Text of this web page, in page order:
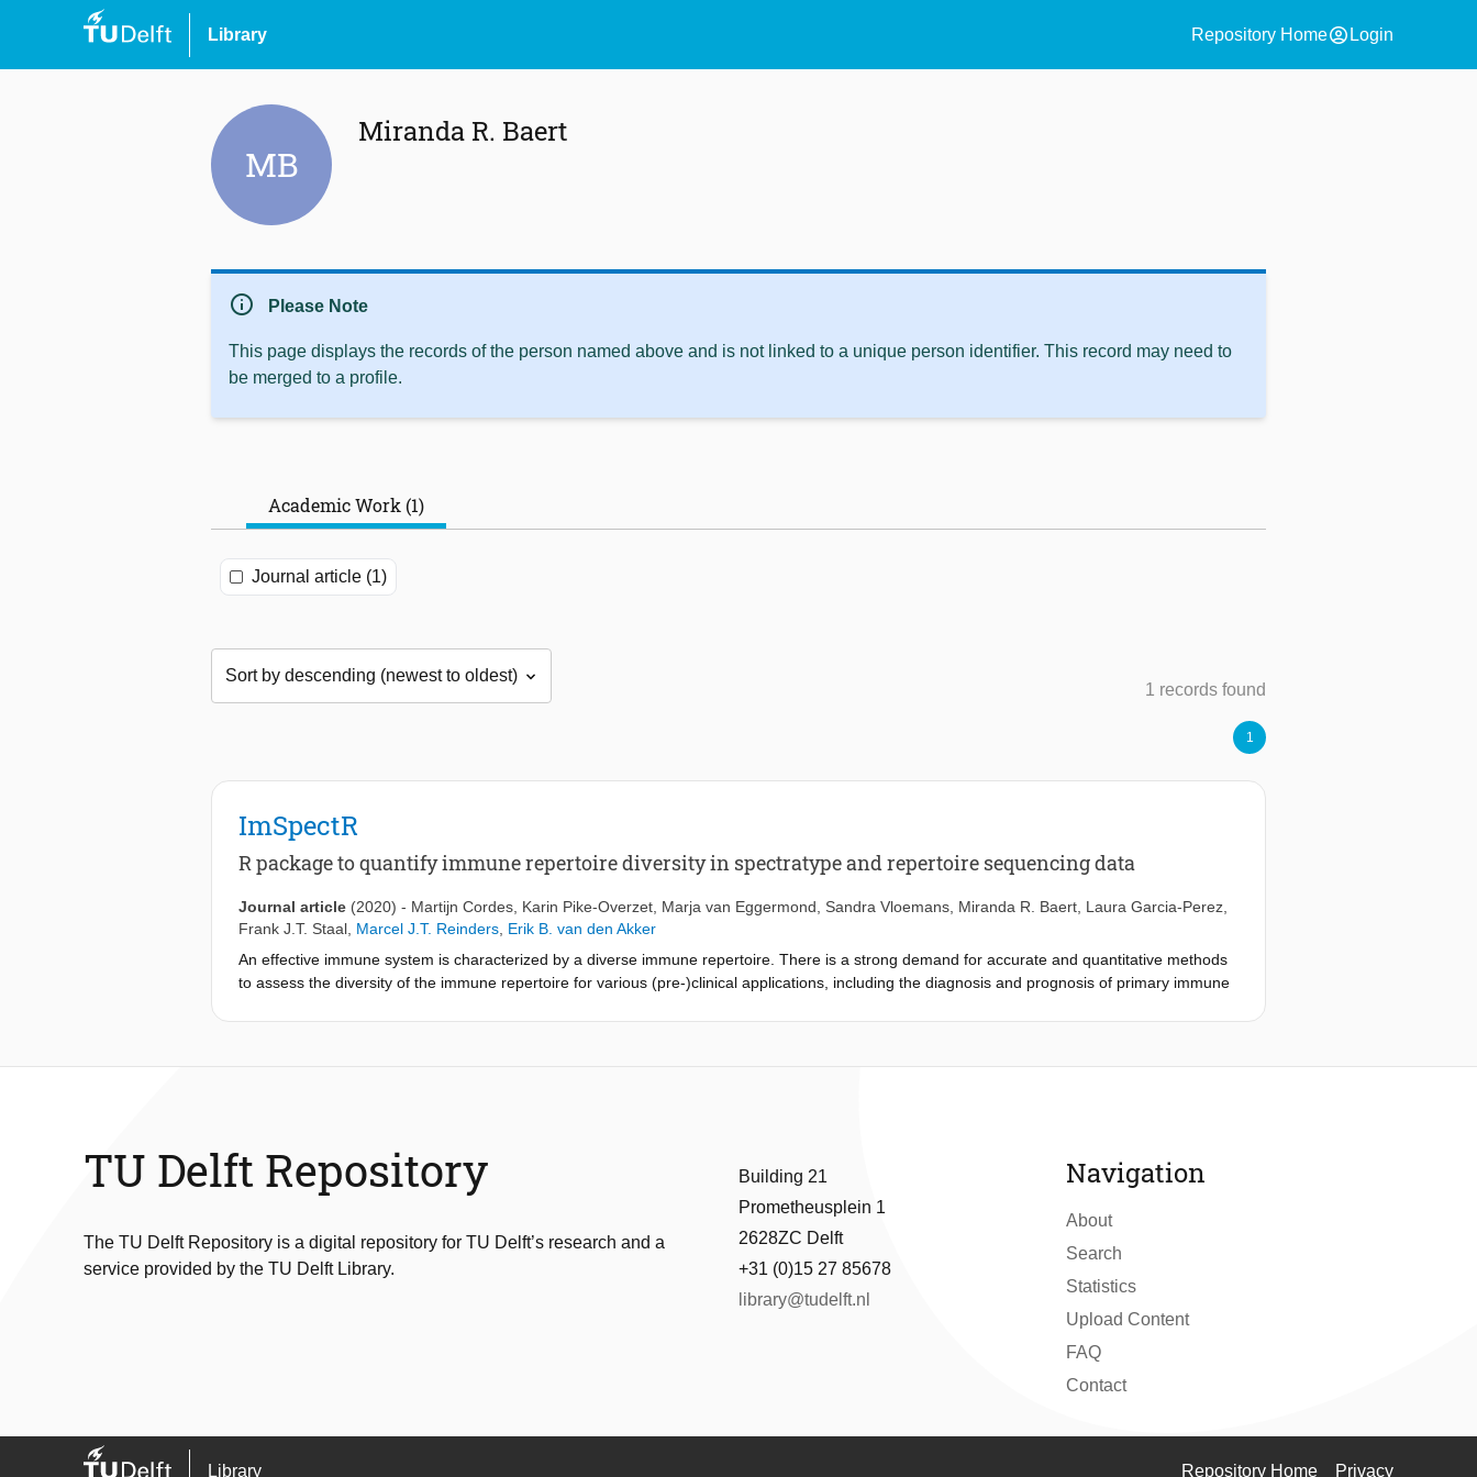
Library Repository Homeaccount_circle Login
MB
Miranda R. Baert
info Please Note
This page displays the records of the person named above and is not linked to a unique person identifier. This record may need to
be merged to a profile.
Academic Work (1)
Journal article (1)
1 records found
1
ImSpectR
R package to quantify immune repertoire diversity in spectratype and repertoire sequencing data
Journal article (2020) - Martijn Cordes Karin Pike-Overzet Marja van Eggermond Sandra Vloemans Miranda R. Baert Laura Garcia-Perez
Frank J.T. Staal Marcel J.T. Reinders Erik B. van den Akker
An effective immune system is characterized by a diverse immune repertoire. There is a strong demand for accurate and quantitative methods
to assess the diversity of the immune repertoire for various (pre-)clinical applications, including the diagnosis and prognosis of primary immune
TU Delft Repository
The TU Delft Repository is a digital repository for TU Delft’s research and a
service provided by the TU Delft Library.
Building 21
Prometheusplein 1
2628ZC Delft
+31 (0)15 27 85678
library@tudelft.nl
Navigation
About
Search
Statistics
Upload Content
FAQ
Contact
Library Repository Home Privacy